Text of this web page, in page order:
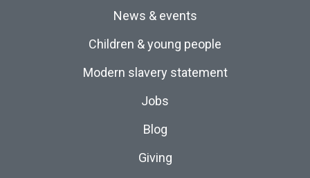
News & events
Children & young people
Modern slavery statement
Jobs
Blog
Giving